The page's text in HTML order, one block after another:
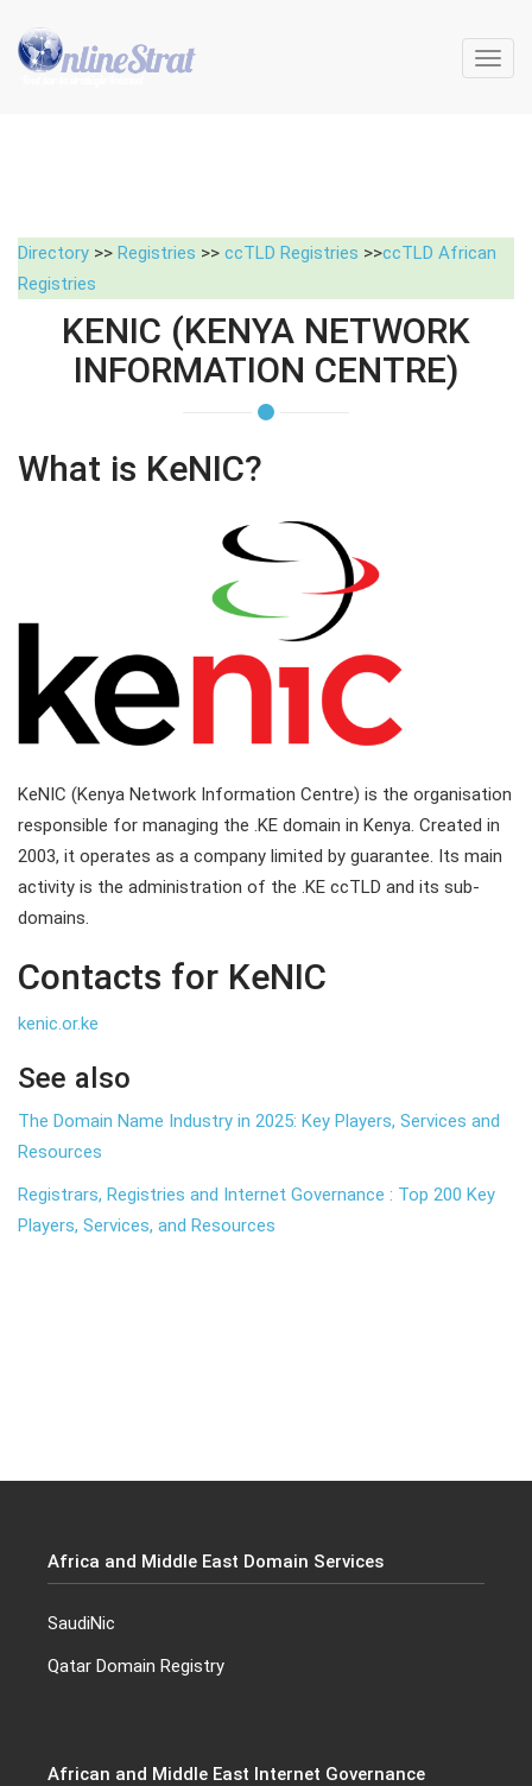
Directory >> Registries >> ccTLD Registries >>ccTLD African
Registries
KENIC (KENYA NETWORK
INFORMATION CENTRE)
What is KeNIC?
KeNIC (Kenya Network Information Centre) is the organisation
responsible for managing the .KE domain in Kenya. Created in
2003, it operates as a company limited by guarantee. Its main
activity is the administration of the .KE ccTLD and its sub-
domains.
Contacts for KeNIC
kenic.or.ke
See also
The Domain Name Industry in 2025: Key Players, Services and
Resources
Registrars, Registries and Internet Governance : Top 200 Key
Players, Services, and Resources
Africa and Middle East Domain Services
SaudiNic
Qatar Domain Registry
African and Middle East Internet Governance